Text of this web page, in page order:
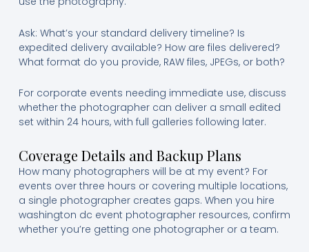
Ask: What’s your standard delivery timeline? Is
expedited delivery available? How are files delivered?
What format do you provide, RAW files, JPEGs, or both?
For corporate events needing immediate use, discuss
whether the photographer can deliver a small edited
set within 24 hours, with full galleries following later.
Coverage Details and Backup Plans
How many photographers will be at my event? For
events over three hours or covering multiple locations,
a single photographer creates gaps. When you hire
washington dc event photographer resources, confirm
whether you’re getting one photographer or a team.